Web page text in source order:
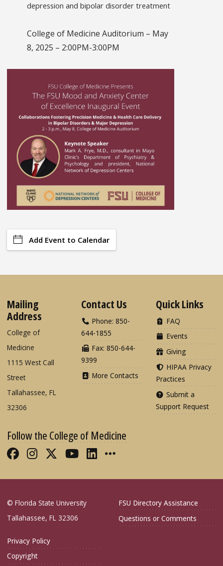
depression and bipolar disorder treatment
College of Medicine Auditorium – May
8, 2025 – 2:00PM-3:00PM
Add Event to Calendar
Mailing
Address
College of
Medicine
1115 West Call
Street
Tallahassee, FL
32306
Contact Us
Phone: 850-
644-1855
Fax: 850-644-
9399
More Contacts
Quick Links
FAQ
Events
Giving
HIPAA Privacy
Practices
Submit a
Support Request
Follow the College of Medicine
Like FSU College of Medicine on
Follow FSU College of Medicine
Follow FSU College of
Follow FSU College of
Connect with FSU
More FSU COM
© Florida State University
Tallahassee, FL 32306
FSU Directory Assistance
Questions or Comments
Privacy Policy
Copyright